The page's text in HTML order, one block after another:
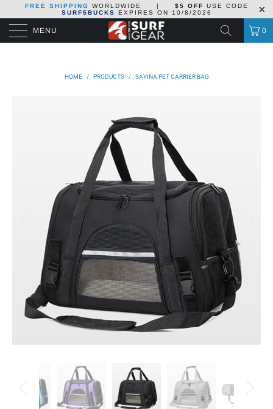
FREE SHIPPING WORLDWIDE | $5 OFF
USE CODE
SURF5BUCKS
EXPIRES ON 10/8/2026
MENU 0
HOME / PRODUCTS / SAYINA PET CARRIER BAG